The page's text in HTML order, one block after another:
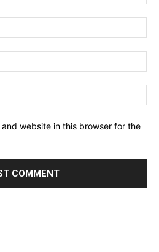
and website in this browser for the